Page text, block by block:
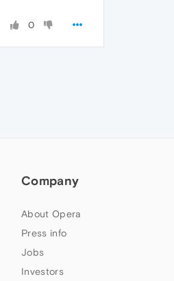
0
Company
About Opera
Press info
Jobs
Investors